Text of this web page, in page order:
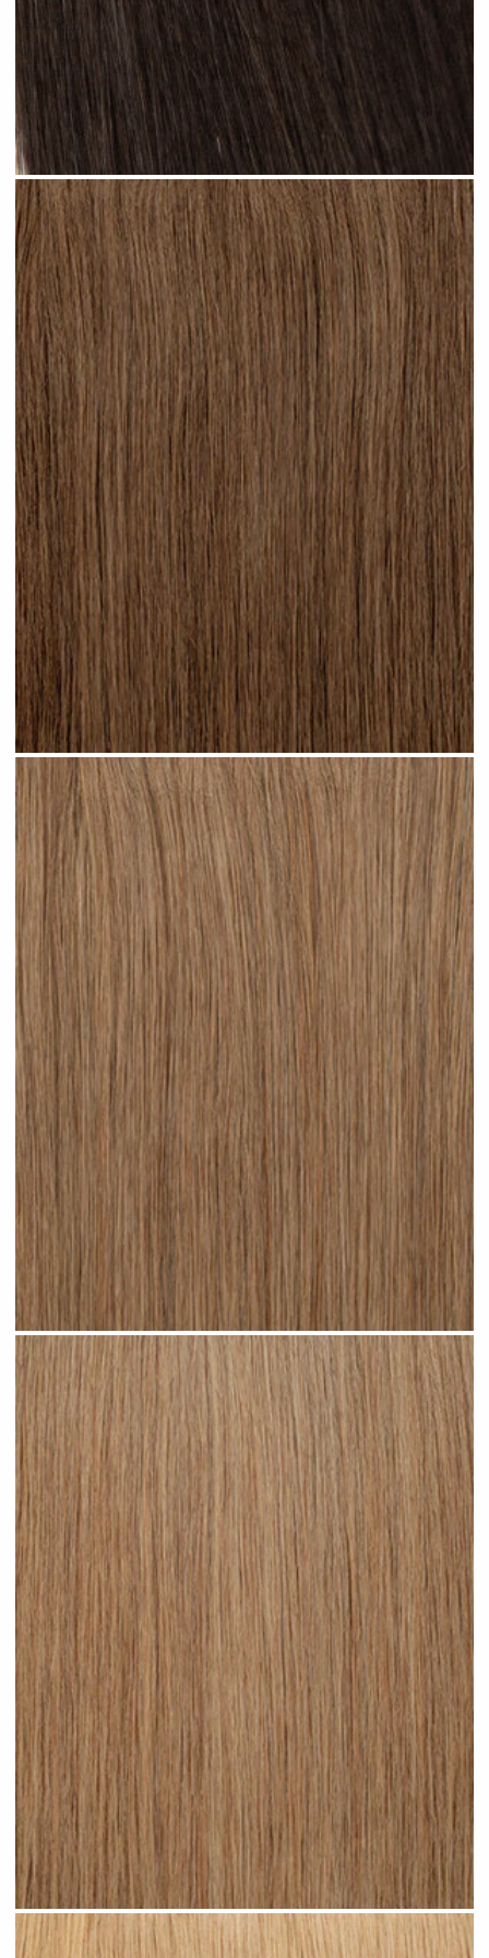
Natural Black #N13 clip
Light Brown #N04 clip
Dark Sandy Blonde #N05 clip
Medium Sandy Blonde #N15 clip